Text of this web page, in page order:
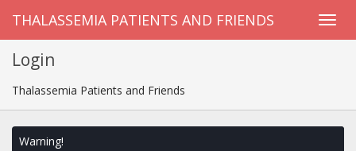
THALASSEMIA PATIENTS AND FRIENDS
Login
Thalassemia Patients and Friends
Warning!